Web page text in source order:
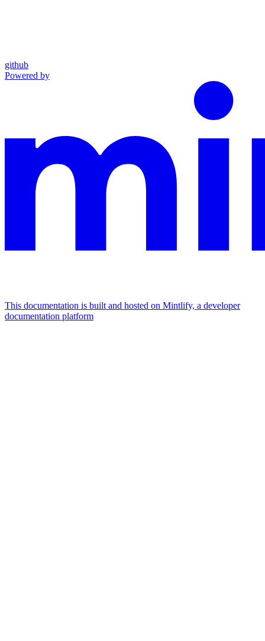
github
Powered by
This documentation is built and hosted on Mintlify, a developer
documentation platform